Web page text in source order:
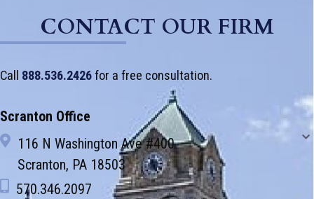
CONTACT OUR FIRM
Call 888.536.2426for a free consultation.
Scranton Office
116 N Washington Ave #400
Scranton, PA 18503
570.346.2097